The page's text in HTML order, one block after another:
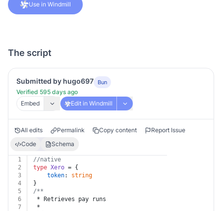
Use in Windmill
The script
Submitted by hugo697 Bun
Verified 595 days ago
Embed
Edit in Windmill
All edits Permalink Copy content
Report Issue
Code
Schema
1
//native
2
type Xero = {
3
token: string
4
}
5
/**
6
* Retrieves pay runs
7
*